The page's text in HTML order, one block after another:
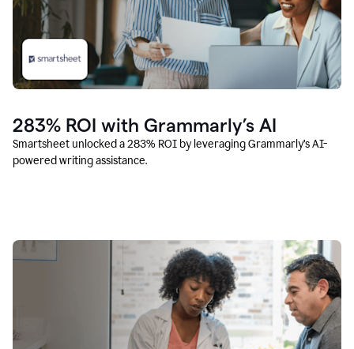
283% ROI with Grammarly’s AI
Smartsheet unlocked a 283% ROI by leveraging Grammarly’s AI-
powered writing assistance.